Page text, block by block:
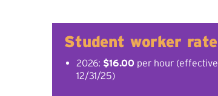
Student worker rate
2026: $16.00 per hour (effective
12/31/25)